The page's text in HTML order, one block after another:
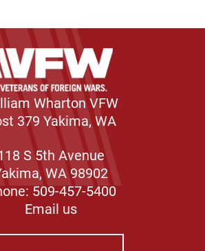
Wharton VFW
379 Yakima, WA
S 5th Avenue
WA 98902
509-457-5400
Email us